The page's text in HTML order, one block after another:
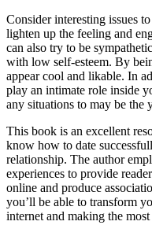
Consider interesting issues
lighten up the feeling and
can also try to be
with low self-esteem. By
appear cool and likable. In
play an intimate role inside
any situations to may be the
This book is an excellent
know how to date
relationship. The author
experiences to provide
online and produce
you’ll be able to transform
internet and making the